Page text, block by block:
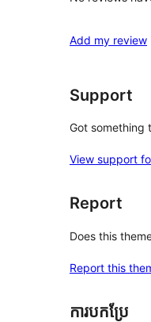
Add my review
Support
Got something
View support
Report
Does this
Report this
ការបកប្រែ